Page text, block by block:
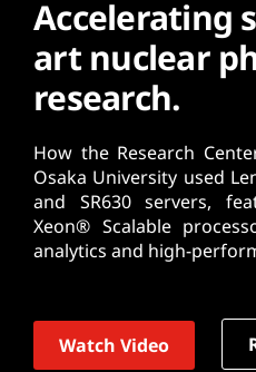
Accelerating
art nuclear
research.
How the Research
Osaka University used
and SR630 servers,
Xeon® Scalable
analytics and high-
Watch Video